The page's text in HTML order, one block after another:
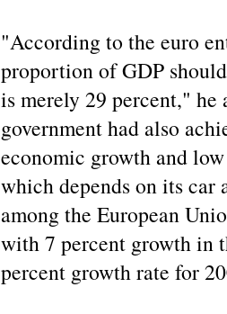
"According to the euro
proportion of GDP
is merely 29 percent," he
government had also
economic growth and
which depends on its car
among the European
with 7 percent growth in
percent growth rate for